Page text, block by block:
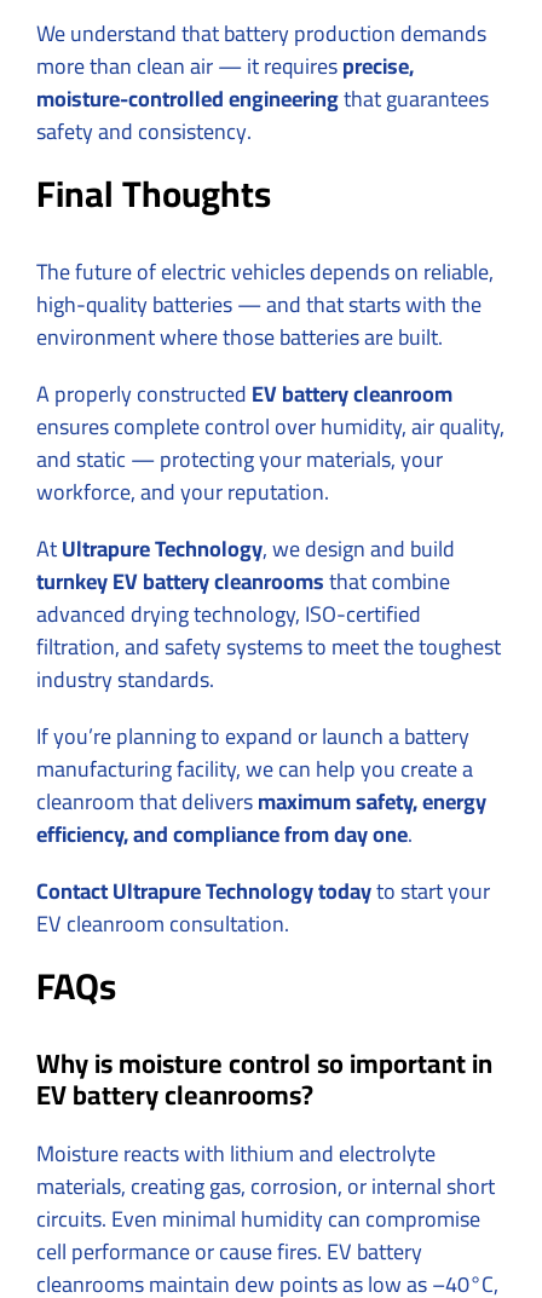
We understand that battery production demands
more than clean air — it requiresprecise,
moisture-controlled engineeringthat guarantees
safety and consistency.
Final Thoughts
The future of electric vehicles depends on reliable,
high-quality batteries — and that starts with the
environment where those batteries are built.
A properly constructedEV battery cleanroom
ensures complete control over humidity, air quality,
and static — protecting your materials, your
workforce, and your reputation.
AtUltrapure Technology, we design and build
turnkey EV battery cleanroomsthat combine
advanced drying technology, ISO-certified
filtration, and safety systems to meet the toughest
industry standards.
If you’re planning to expand or launch a battery
manufacturing facility, we can help you create a
cleanroom that deliversmaximum safety, energy
efficiency, and compliance from day one.
Contact Ultrapure Technology todayto start your
EV cleanroom consultation.
FAQs
Why is moisture control so important in
EV battery cleanrooms?
Moisture reacts with lithium and electrolyte
materials, creating gas, corrosion, or internal short
circuits. Even minimal humidity can compromise
cell performance or cause fires. EV battery
cleanrooms maintain dew points as low as –40°C,